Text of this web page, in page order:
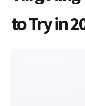
to Try in